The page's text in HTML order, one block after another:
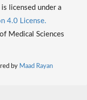
licensed under a
4.0 License.
Medical Sciences
by Maad Rayan